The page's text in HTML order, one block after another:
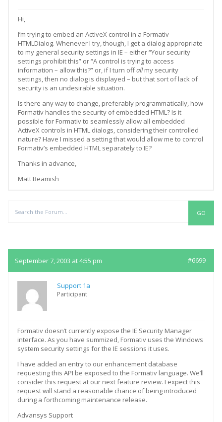
Hi,
I’m trying to embed an ActiveX control in a Formativ
HTMLDialog. Whenever I try, though, I get a dialog appropriate
to my general security settings in IE – either “Your security
settings prohibit this” or “A control is trying to access
information – allow this?” or, if I turn offallmy security
settings, then no dialog is displayed – but that sort of lack of
security is an undesirable situation.
Is there any way to change, preferably programmatically, how
Formativ handles the security of embedded HTML? Is it
possible for Formativ to seamlessly allow all embedded
ActiveX controls in HTML dialogs, considering their controlled
nature? Have I missed a setting that would allow me to control
Formativ’s embedded HTML separately to IE?
Thanks in advance,
Matt Beamish
September 7, 2003 at 4:55 pm #6699
Support 1a
Participant
Formativ doesn’t currently expose the IE Security Manager
interface. As you have summized, Formativ uses the Windows
system security settings for the IE sessions it uses.
I have added an entry to our enhancement database
requesting this API be exposed to the Formativ language. We’ll
consider this request at our next feature review. I expect this
request will stand a reasonable chance of being introduced
during a forthcoming maintenance release.
Advansys Support